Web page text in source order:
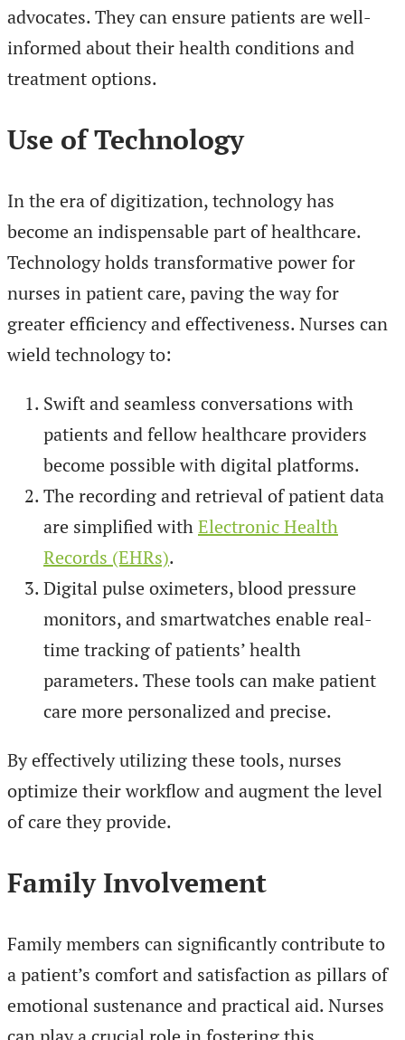
advocates. They can ensure patients are well-
informed about their health conditions and
treatment options.
Use of Technology
In the era of digitization, technology has
become an indispensable part of healthcare.
Technology holds transformative power for
nurses in patient care, paving the way for
greater efficiency and effectiveness. Nurses can
wield technology to:
Swift and seamless conversations with
patients and fellow healthcare providers
become possible with digital platforms.
The recording and retrieval of patient data
are simplified withElectronic Health
Records (EHRs).
Digital pulse oximeters, blood pressure
monitors, and smartwatches enable real-
time tracking of patients’ health
parameters. These tools can make patient
care more personalized and precise.
By effectively utilizing these tools, nurses
optimize their workflow and augment the level
of care they provide.
Family Involvement
Family members can significantly contribute to
a patient’s comfort and satisfaction as pillars of
emotional sustenance and practical aid. Nurses